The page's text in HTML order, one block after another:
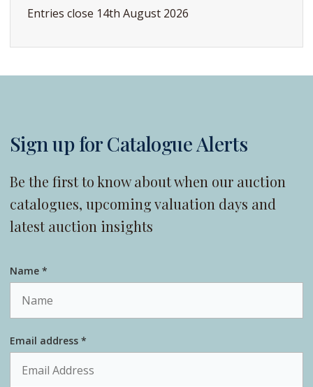
Entries close 14th August 2026
Sign up for Catalogue Alerts
Be the first to know about when our auction
catalogues, upcoming valuation days and
latest auction insights
Name *
Email address *